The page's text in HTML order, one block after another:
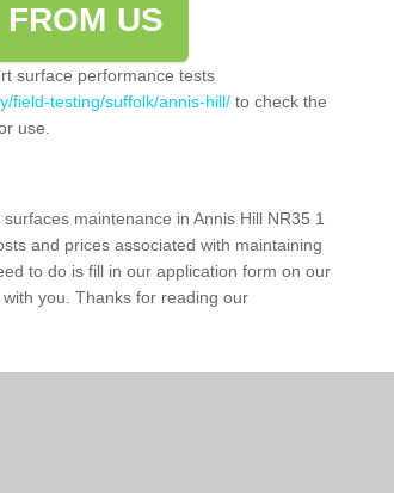
US
surface performance tests
field-testing/suffolk/annis-hill/ to check the
use.
maintenance in Annis Hill NR35 1
and prices associated with maintaining
to do is fill in our application form on our
you. Thanks for reading our